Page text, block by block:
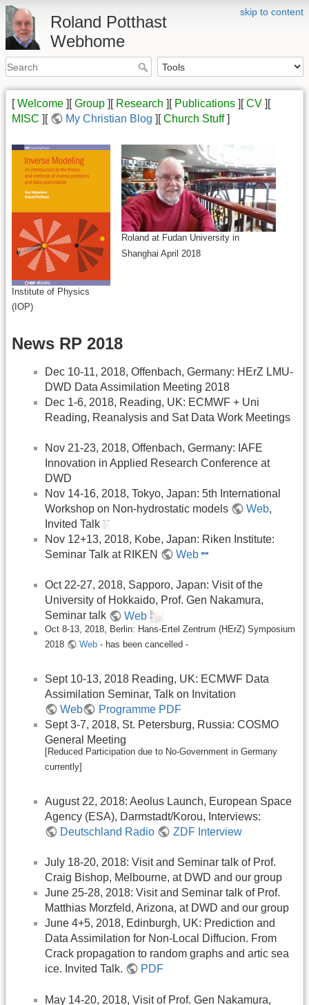
skip to content
Roland Potthast
Webhome
[Welcome ][Group ][ Research ][ Publications ][CV ][
MISC ][ My Christian Blog ][Church Stuff]
Institute of Physics
(IOP)
Roland at Fudan University in
Shanghai April 2018
News RP 2018
Dec 10-11, 2018, Offenbach, Germany: HErZ LMU-
DWD Data Assimilation Meeting 2018
Dec 1-6, 2018, Reading, UK: ECMWF + Uni
Reading, Reanalysis and Sat Data Work Meetings
Nov 21-23, 2018, Offenbach, Germany: IAFE
Innovation in Applied Research Conference at
DWD
Nov 14-16, 2018, Tokyo, Japan: 5th International
Workshop on Non-hydrostatic models
Web,
Invited Talk
Nov 12+13, 2018, Kobe, Japan: Riken Institute:
Seminar Talk at RIKEN
Web
Oct 22-27, 2018, Sapporo, Japan: Visit of the
University of Hokkaido, Prof. Gen Nakamura,
Seminar talk
Web
Oct 8-13, 2018, Berlin: Hans-Ertel Zentrum (HErZ) Symposium
2018
Web- has been cancelled -
Sept 10-13, 2018 Reading, UK: ECMWF Data
Assimilation Seminar, Talk on Invitation
Web
Programme PDF
Sept 3-7, 2018, St. Petersburg, Russia: COSMO
General Meeting
[Reduced Participation due to No-Government in Germany
currently]
August 22, 2018: Aeolus Launch, European Space
Agency (ESA), Darmstadt/Korou, Interviews:
Deutschland Radio
ZDF Interview
July 18-20, 2018: Visit and Seminar talk of Prof.
Craig Bishop, Melbourne, at DWD and our group
June 25-28, 2018: Visit and Seminar talk of Prof.
Matthias Morzfeld, Arizona, at DWD and our group
June 4+5, 2018, Edinburgh, UK: Prediction and
Data Assimilation for Non-Local Diffucion. From
Crack propagation to random graphs and artic sea
ice. Invited Talk.
PDF
May 14-20, 2018, Visit of Prof. Gen Nakamura,